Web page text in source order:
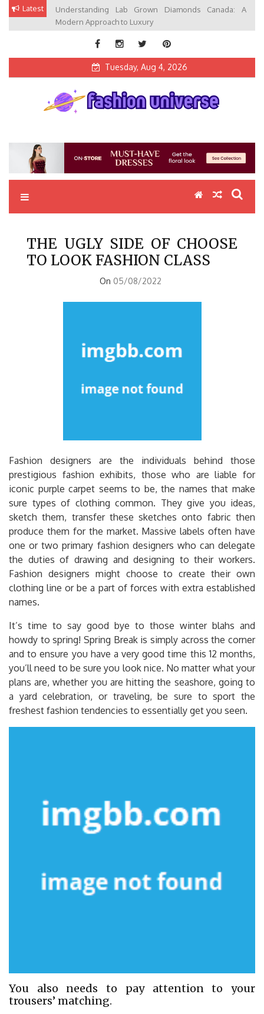
Skip Latest
Understanding Lab Grown Diamonds Canada: A
Modern Approach to Luxury
Tuesday, Aug 4, 2026
THE UGLY SIDE OF CHOOSE
TO LOOK FASHION CLASS
On 05/08/2022
Fashion designers are the individuals behind those
prestigious fashion exhibits, those who are liable for
iconic purple carpet seems to be, the names that make
sure types of clothing common. They give you ideas,
sketch them, transfer these sketches onto fabric then
produce them for the market. Massive labels often have
one or two primary fashion designers who can delegate
the duties of drawing and designing to their workers.
Fashion designers might choose to create their own
clothing line or be a part of forces with extra established
names.
It’s time to say good bye to those winter blahs and
howdy to spring! Spring Break is simply across the corner
and to ensure you have a very good time this 12 months,
you’ll need to be sure you look nice. No matter what your
plans are, whether you are hitting the seashore, going to
a yard celebration, or traveling, be sure to sport the
freshest fashion tendencies to essentially get you seen.
You also needs to pay attention to your
trousers’ matching.